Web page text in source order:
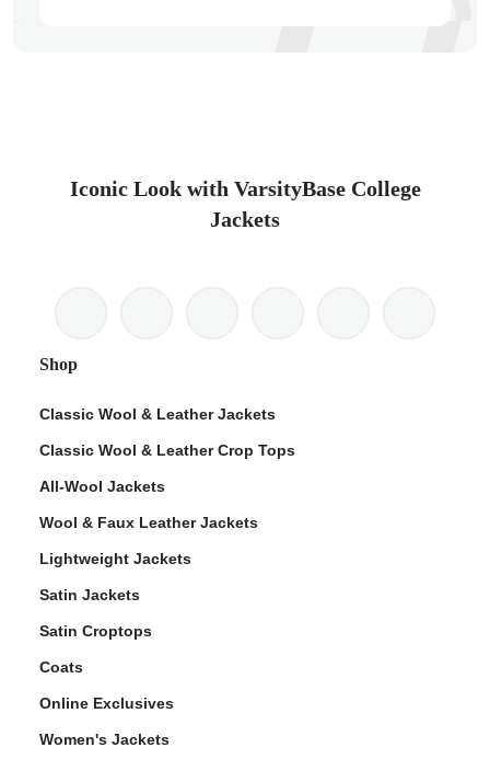
Iconic Look with VarsityBase College
Jackets
Shop
Classic Wool & Leather Jackets
Classic Wool & Leather Crop Tops
All-Wool Jackets
Wool & Faux Leather Jackets
Lightweight Jackets
Satin Jackets
Satin Croptops
Coats
Online Exclusives
Women's Jackets